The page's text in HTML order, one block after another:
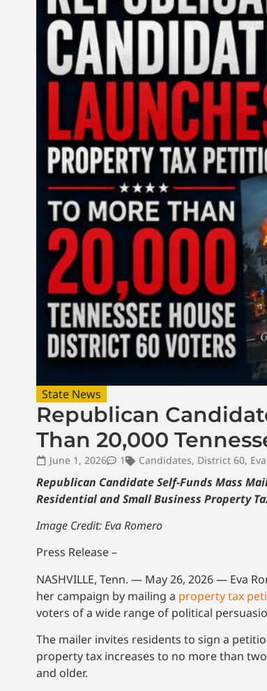
State News
Republican
Than 20,000
June 1, 2026 1 Candidates, District 60,
Republican Candidate Self-Funds Mass
Residential and Small Business Property
Image Credit: Eva Romero
Press Release –
NASHVILLE, Tenn. — May 26, 2026 — Eva
her campaign by mailing a property tax
voters of a wide range of political
The mailer invites residents to sign a
property tax increases to no more than
and older.